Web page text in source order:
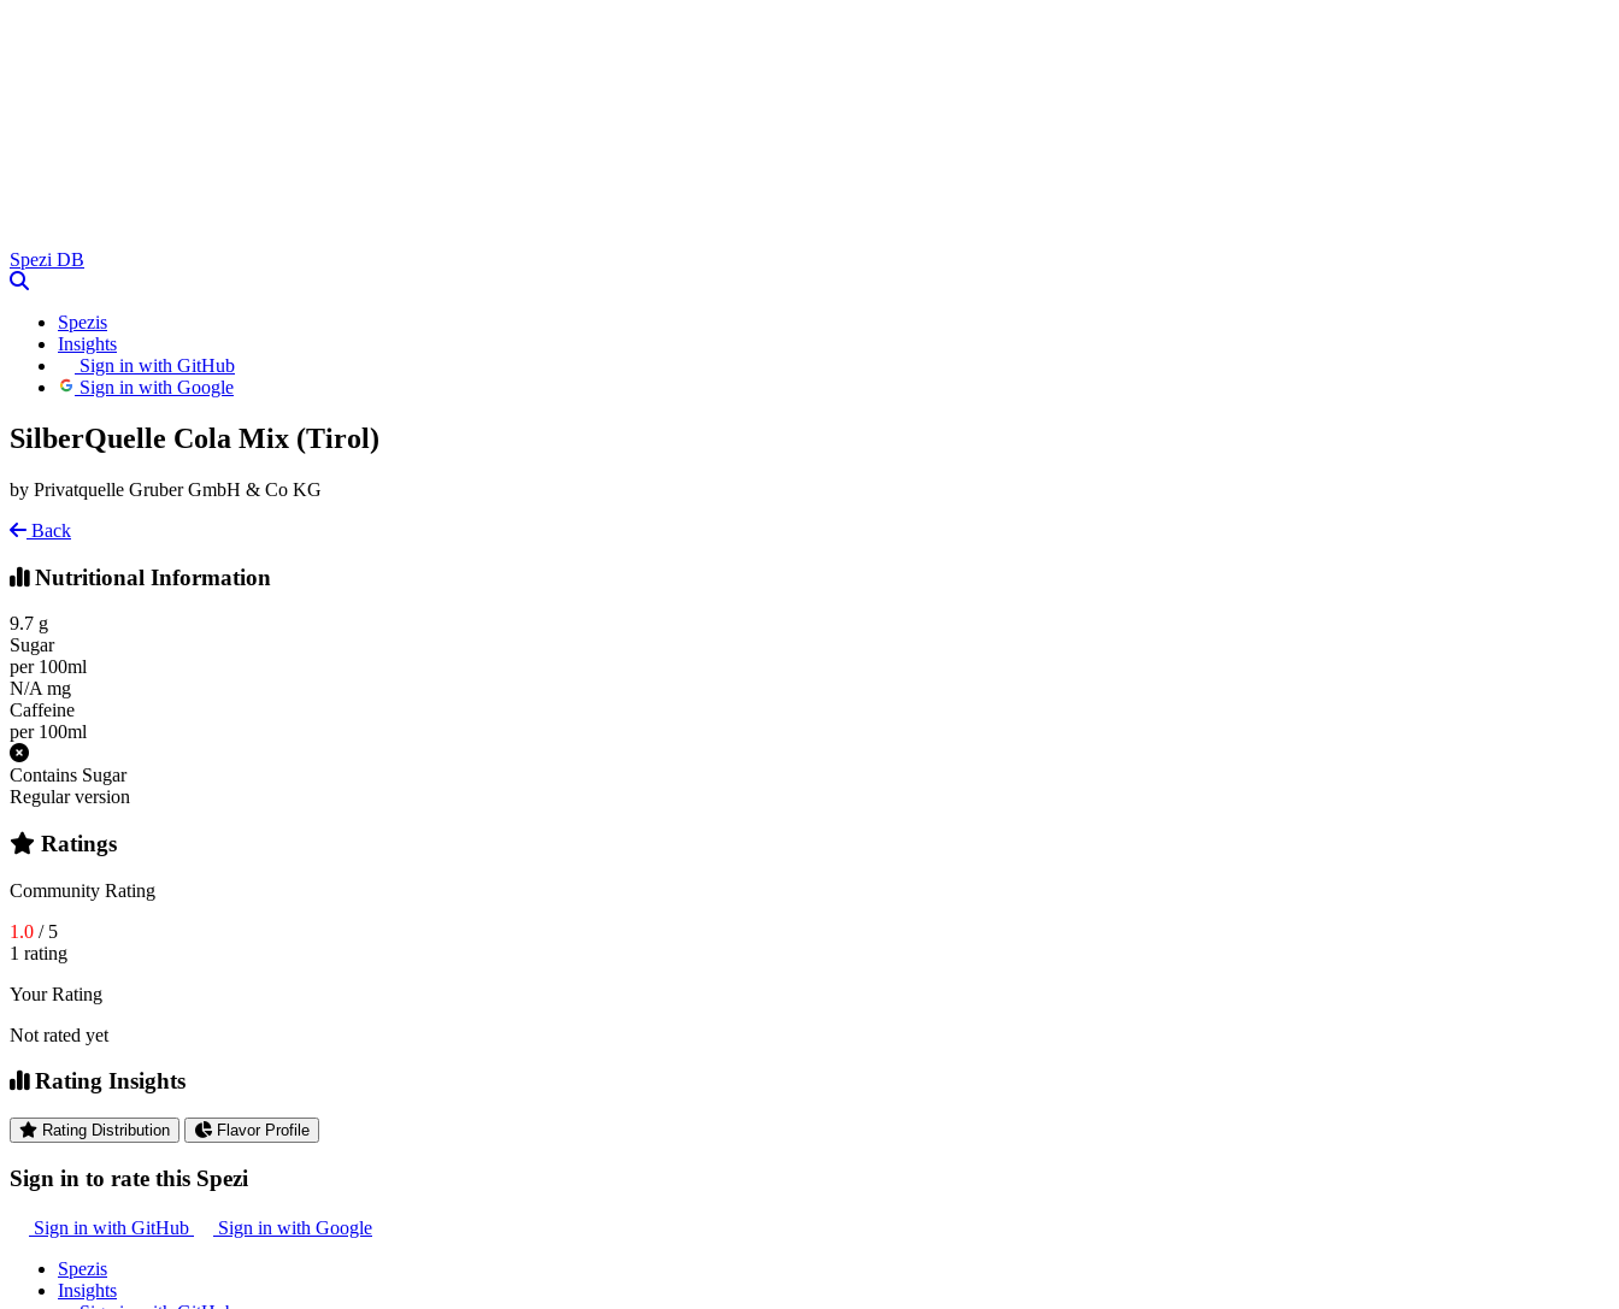
Spezi DB
Spezis
Insights
Sign in with GitHub
Sign in with Google
SilberQuelle Cola Mix (Tirol)
by Privatquelle Gruber GmbH & Co KG
Back
Nutritional Information
9.7 g
Sugar
per 100ml
N/A mg
Caffeine
per 100ml
Contains Sugar
Regular version
Ratings
Community Rating
1.0 / 5
1 rating
Your Rating
Not rated yet
Rating Insights
Rating Distribution Flavor Profile
Sign in to rate this Spezi
Sign in with GitHub
Sign in with Google
Spezis
Insights